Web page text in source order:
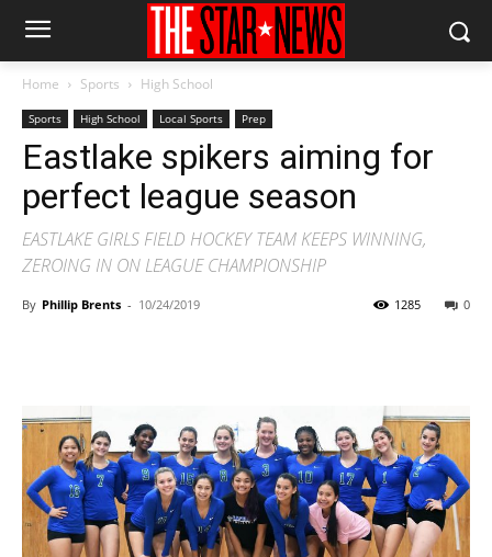
Home Sports High School
Sports High School Local Sports Prep
Eastlake spikers aiming for
perfect league season
EASTLAKE GIRLS FIELD HOCKEY TEAM KEEPS WINNING,
ZEROING IN ON LEAGUE CHAMPIONSHIP
By Phillip Brents - 10/24/2019 0
1285